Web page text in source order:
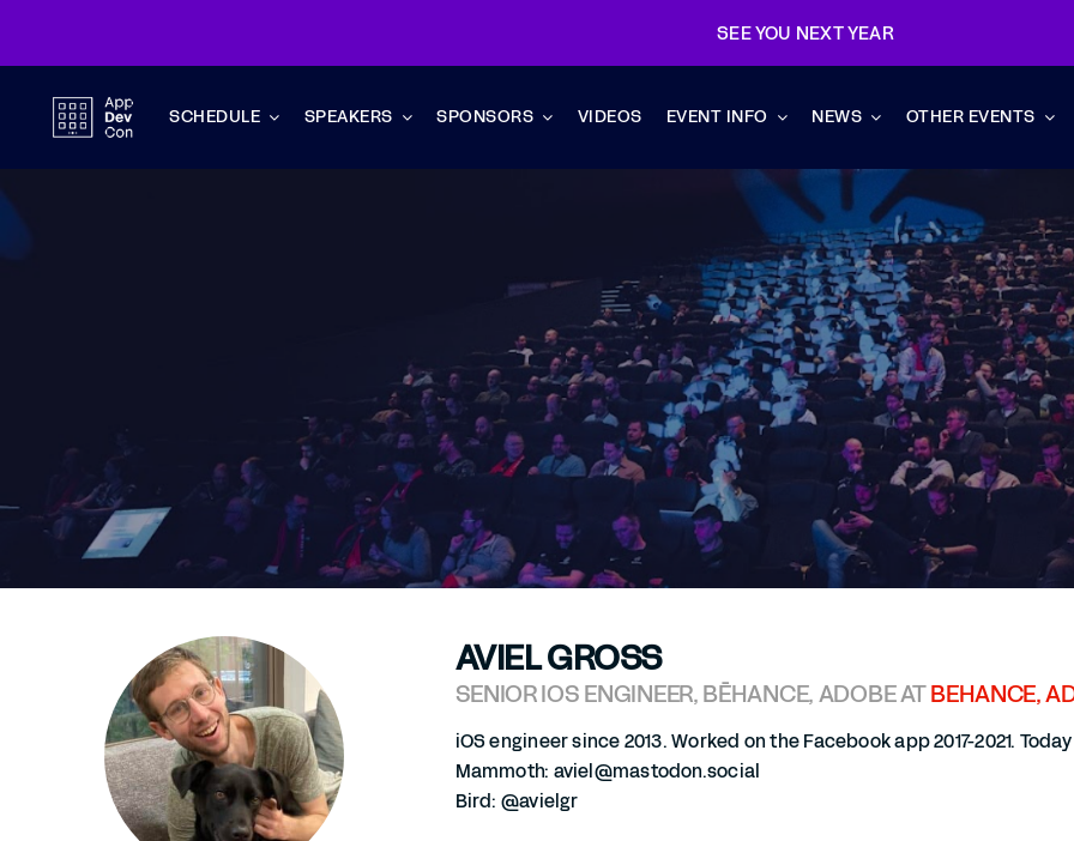
content
SEE YOU NEXT YEAR
SCHEDULE SPEAKERS SPONSORS VIDEOS EVENT INFO NEWS OTHER EVENTS
AVIEL GROSS
SENIOR IOS ENGINEER, BĒHANCE, ADOBE ATBEHANCE,
iOS engineer since 2013. Worked on the Facebook app 2017-2021.
Mammoth: aviel@mastodon.social
Bird: @avielgr